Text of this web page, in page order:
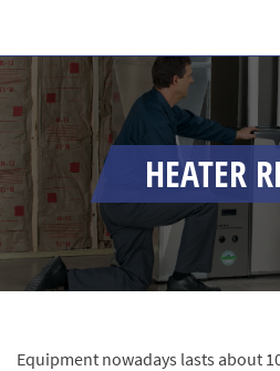
HEATER
Equipment nowadays lasts about